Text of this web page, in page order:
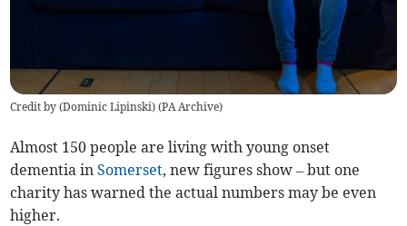
Credit by (Dominic Lipinski) (PA Archive)
Almost 150 people are living with young onset
dementia inSomerset, new figures show – but one
charity has warned the actual numbers may be even
higher.